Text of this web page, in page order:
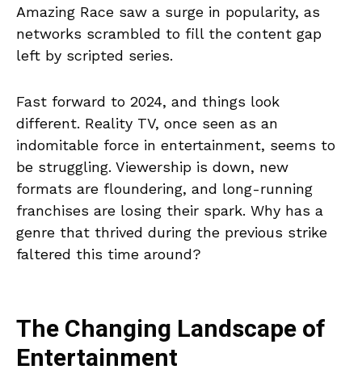
Amazing Race saw a surge in popularity, as
networks scrambled to fill the content gap
left by scripted series.
Fast forward to 2024, and things look
different. Reality TV, once seen as an
indomitable force in entertainment, seems to
be struggling. Viewership is down, new
formats are floundering, and long-running
franchises are losing their spark. Why has a
genre that thrived during the previous strike
faltered this time around?
The Changing Landscape of
Entertainment